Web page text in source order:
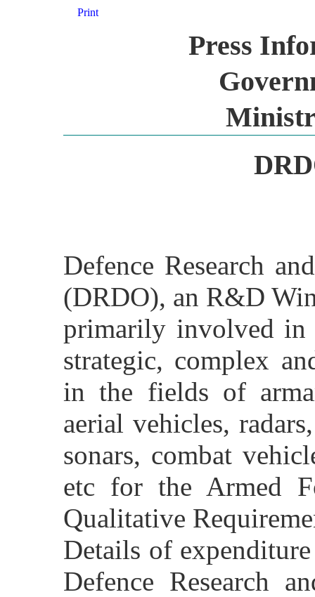
Print
Press
Defence Research
(DRDO), an R&D
primarily involved in
strategic, complex
in the fields of
aerial vehicles,
sonars, combat
etc for the Armed
Qualitative
Details of
Defence Research